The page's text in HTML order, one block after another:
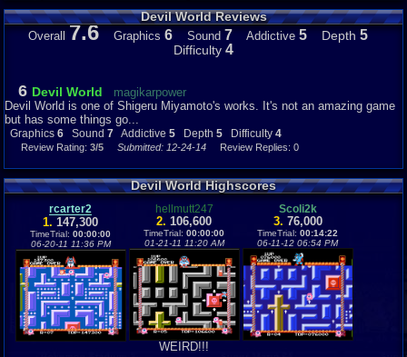
Devil World Reviews
Overall 7.6 Graphics 6 Sound 7 Addictive 5 Depth 5
Difficulty 4
6 Devil World
magikarpower
Devil World is one of Shigeru Miyamoto's works. It's not an amazing game
but has some things go...
Graphics 6 Sound 7 Addictive 5 Depth 5 Difficulty 4
Review Rating: 3/5 Submitted: 12-24-14 Review Replies: 0
Devil World Highscores
rcarter2
1. 147,300
TimeTrial: 00:00:00
06-20-11 11:36 PM
hellmutt247
2. 106,600
TimeTrial: 00:00:00
01-21-11 11:20 AM
WEIRD!!!
Scoli2k
3. 76,000
TimeTrial: 00:14:22
06-11-12 06:54 PM